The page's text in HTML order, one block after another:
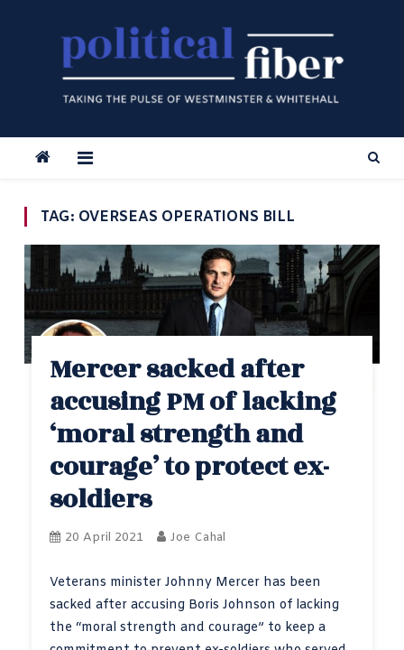
TAG: OVERSEAS OPERATIONS BILL
Mercer sacked after
accusing PM of lacking
‘moral strength and
courage’ to protect ex-
soldiers
20 April 2021 Joe Cahal
Veterans minister Johnny Mercer has been
sacked after accusing Boris Johnson of lacking
the “moral strength and courage” to keep a